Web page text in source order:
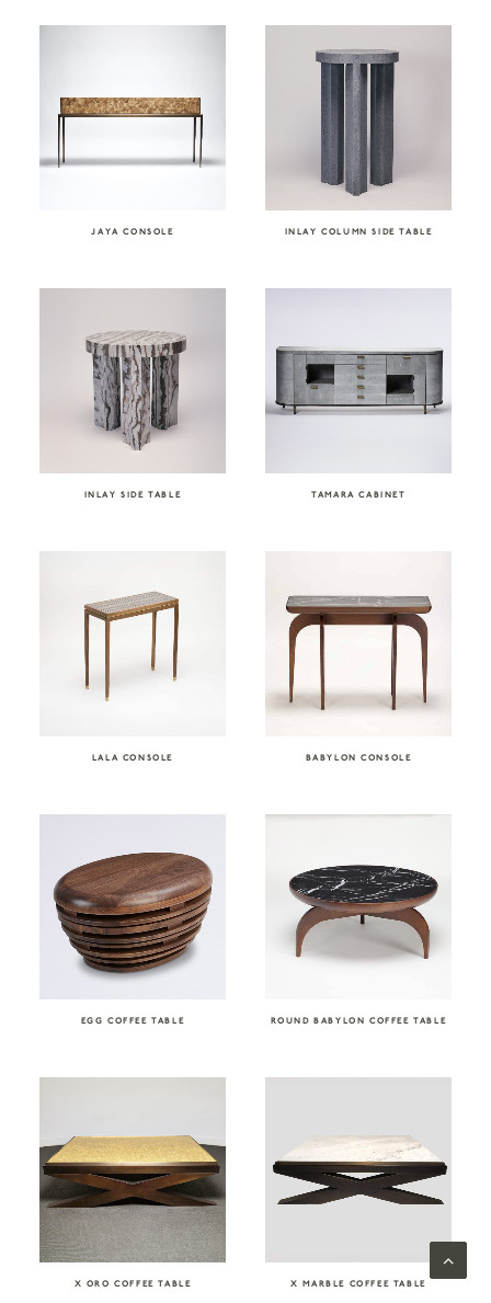
JAYA CONSOLE INLAY COLUMN SIDE TABLE
INLAY SIDE TABLE TAMARA CABINET
LALA CONSOLE BABYLON CONSOLE
EGG COFFEE TABLE ROUND BABYLON COFFEE TABLE
X ORO COFFEE TABLE X MARBLE COFFEE TABLE